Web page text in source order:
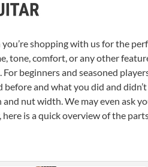
shopping with us for the
tone, comfort, or any other
For beginners and seasoned
before and what you did and
and nut width. We may even ask
here is a quick overview of the